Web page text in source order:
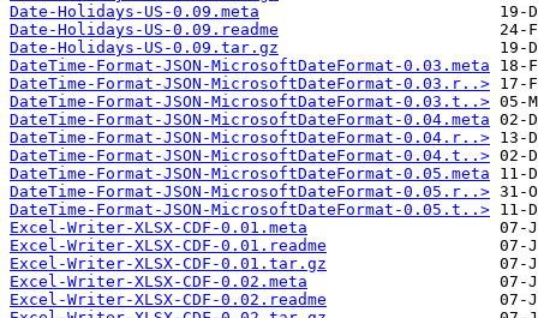
Date-Holidays-US-0.09.meta
Date-Holidays-US-0.09.readme
Date-Holidays-US-0.09.tar.gz
DateTime-Format-JSON-MicrosoftDateFormat-0.03.meta
DateTime-Format-JSON-MicrosoftDateFormat-0.03.r..>
DateTime-Format-JSON-MicrosoftDateFormat-0.03.t..>
DateTime-Format-JSON-MicrosoftDateFormat-0.04.meta
DateTime-Format-JSON-MicrosoftDateFormat-0.04.r..>
DateTime-Format-JSON-MicrosoftDateFormat-0.04.t..>
DateTime-Format-JSON-MicrosoftDateFormat-0.05.meta
DateTime-Format-JSON-MicrosoftDateFormat-0.05.r..>
DateTime-Format-JSON-MicrosoftDateFormat-0.05.t..>
Excel-Writer-XLSX-CDF-0.01.meta
Excel-Writer-XLSX-CDF-0.01.readme
Excel-Writer-XLSX-CDF-0.01.tar.gz
Excel-Writer-XLSX-CDF-0.02.meta
Excel-Writer-XLSX-CDF-0.02.readme